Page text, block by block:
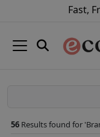
Fast,
56 Results found for '